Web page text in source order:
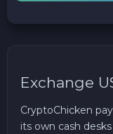
Exchange
CryptoChicken
its own cash